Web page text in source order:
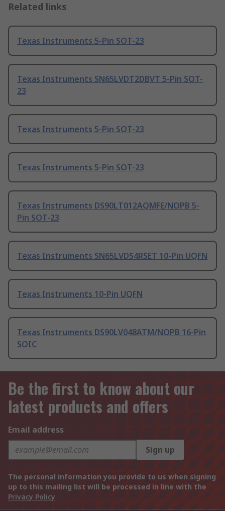
Related links
Texas Instruments 5-Pin SOT-23
Texas Instruments SN65LVDT2DBVT 5-Pin SOT-
23
Texas Instruments 5-Pin SOT-23
Texas Instruments 5-Pin SOT-23
Texas Instruments DS90LT012AQMFE/NOPB 5-
Pin SOT-23
Texas Instruments SN65LVDS4RSET 10-Pin UQFN
Texas Instruments 10-Pin UQFN
Texas Instruments DS90LV048ATM/NOPB 16-Pin
SOIC
Be the first to know about our
latest products and offers
Email address
Sign up
The personal information you provide to us when signing
up to this mailing list will be processed in line with the
Privacy Policy